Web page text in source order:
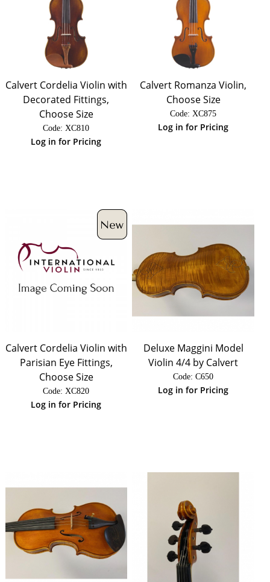
Calvert Cordelia Violin with
Decorated Fittings,
Choose Size
Code: XC810
Log in for Pricing
Calvert Romanza Violin,
Choose Size
Code: XC875
Log in for Pricing
Calvert Cordelia Violin with
Parisian Eye Fittings,
Choose Size
Code: XC820
Log in for Pricing
Deluxe Maggini Model
Violin 4/4 by Calvert
Code: C650
Log in for Pricing